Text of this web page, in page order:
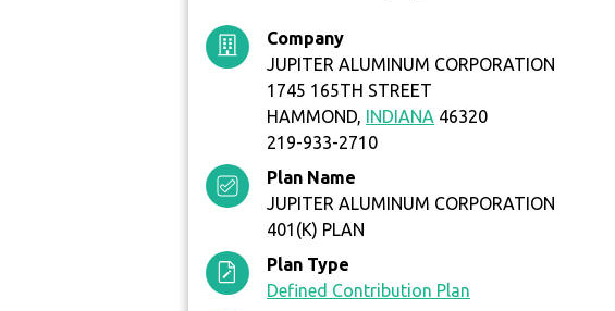
Company
JUPITER ALUMINUM CORPORATION
1745 165TH STREET
HAMMOND, INDIANA 46320
219-933-2710
Plan Name
JUPITER ALUMINUM CORPORATION
401(K) PLAN
Plan Type
Defined Contribution Plan